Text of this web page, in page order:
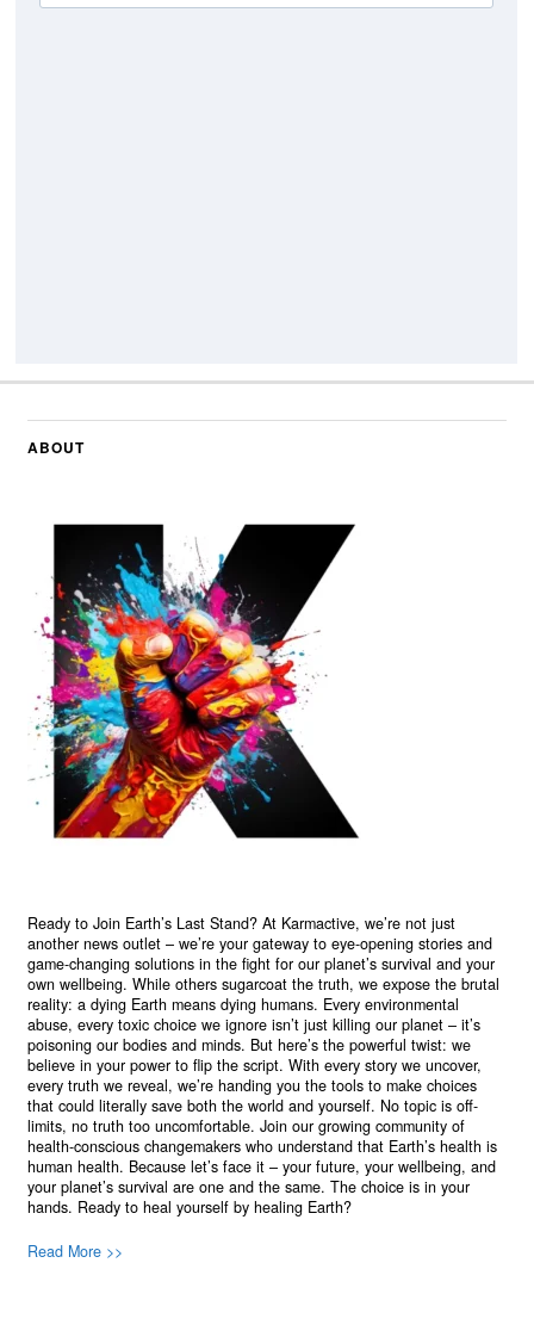
ABOUT
Ready to Join Earth’s Last Stand? At Karmactive, we’re not just
another news outlet – we’re your gateway to eye-opening stories and
game-changing solutions in the fight for our planet’s survival and your
own wellbeing. While others sugarcoat the truth, we expose the brutal
reality: a dying Earth means dying humans. Every environmental
abuse, every toxic choice we ignore isn’t just killing our planet – it’s
poisoning our bodies and minds. But here’s the powerful twist: we
believe in your power to flip the script. With every story we uncover,
every truth we reveal, we’re handing you the tools to make choices
that could literally save both the world and yourself. No topic is off-
limits, no truth too uncomfortable. Join our growing community of
health-conscious changemakers who understand that Earth’s health is
human health. Because let’s face it – your future, your wellbeing, and
your planet’s survival are one and the same. The choice is in your
hands. Ready to heal yourself by healing Earth?
Read More >>